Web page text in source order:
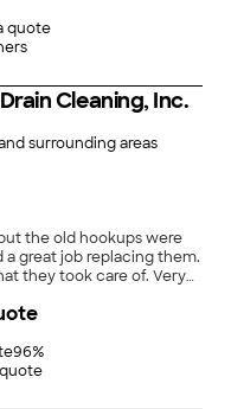
clean work, honest
We focus on
from the first call to
home plumbing issue,
backflow compliance,
to help.
quote
Cleaning, Inc.
surrounding areas
the old hookups were
took care of. Very
96%